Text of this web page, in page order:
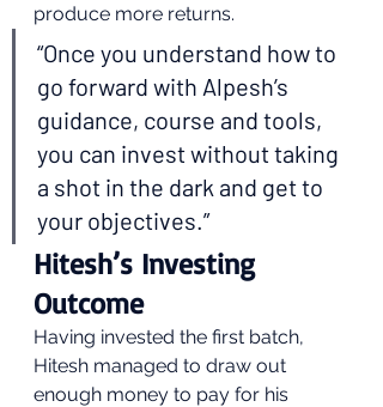
produce more returns.
“Once you understand how to
go forward with Alpesh’s
guidance, course and tools,
you can invest without taking
a shot in the dark and get to
your objectives.”
Hitesh’s Investing
Outcome
Having invested the first batch,
Hitesh managed to draw out
enough money to pay for his